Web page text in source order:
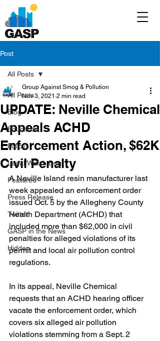
Post
All Posts
Blog
Education
Policy
Legal/Watch Dog
Featured
Press Release
Twitter
GASP in the News
Hidden
All Posts
UPDATE: Neville Chemical
Appeals ACHD
Enforcement Action, $62K
Civil Penalty
Group Against Smog & Pollution
Nov 3, 2021 2 min read
A Neville Island resin manufacturer last
week appealed an enforcement order
issued Oct. 5 by the Allegheny County
Health Department (ACHD) that
included more than $62,000 in civil
penalties for alleged violations of its
permit and local air pollution control
regulations.
In its appeal, Neville Chemical
requests that an ACHD hearing officer
vacate the enforcement order, which
covers six alleged air pollution
violations stemming from a Sept. 2